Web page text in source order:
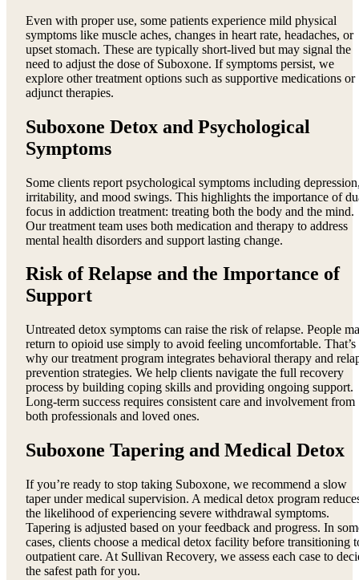
Even with proper use, some patients experience mild physical
symptoms like muscle aches, changes in heart rate, headaches, or
upset stomach. These are typically short-lived but may signal the
need to adjust the dose of Suboxone. If symptoms persist, we
explore other treatment options such as supportive medications or
adjunct therapies.
Suboxone Detox and Psychological
Symptoms
Some clients report psychological symptoms including
irritability, and mood swings. This highlights the importance of
focus in addiction treatment: treating both the body and the mind.
Our treatment team uses both medication and therapy to address
mental health disorders and support lasting change.
Risk of Relapse and the Importance of
Support
Untreated detox symptoms can raise the risk of relapse. People
return to opioid use simply to avoid feeling uncomfortable. That’s
why our treatment program integrates behavioral therapy and
prevention strategies. We help clients navigate the full recovery
process by building coping skills and providing ongoing support.
Long-term success requires consistent care and involvement from
both professionals and loved ones.
Suboxone Tapering and Medical Detox
If you’re ready to stop taking Suboxone, we recommend a slow
taper under medical supervision. A medical detox program
the likelihood of experiencing severe withdrawal symptoms.
Tapering is adjusted based on your feedback and progress. In
cases, clients choose a medical detox facility before transitioning
outpatient care. At Sullivan Recovery, we assess each case to
the safest path for you.